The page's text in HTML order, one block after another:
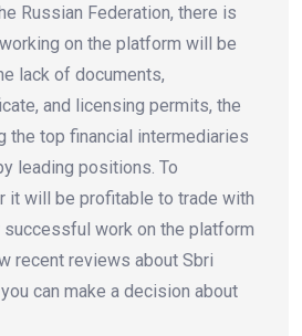
Russian Federation, there is
on the platform will be
lack of documents,
and licensing permits, the
the top financial intermediaries
leading positions. To
it will be profitable to trade with
successful work on the platform
recent reviews about Sbri
can make a decision about